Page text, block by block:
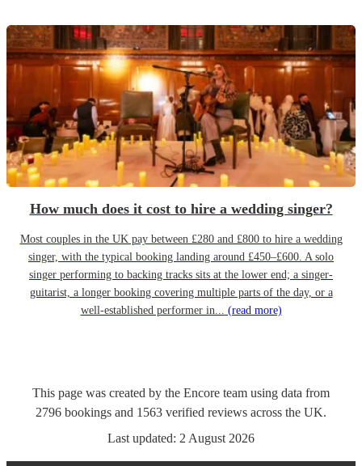
How much does it cost to hire a wedding singer?
Most couples in the UK pay between £280 and £800 to hire a wedding
singer, with the typical booking landing around £450–£600. A solo
singer performing to backing tracks sits at the lower end; a singer-
guitarist, a longer booking covering multiple parts of the day, or a
well-established performer in... (read more)
This page was created by the Encore team using data from
2796 bookings and 1563 verified reviews across the UK.
Last updated: 2 August 2026